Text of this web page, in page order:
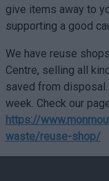
give items away to
supporting a good
We have reuse
Centre, selling all
saved from
week. Check our
https://
waste/reuse-shop/